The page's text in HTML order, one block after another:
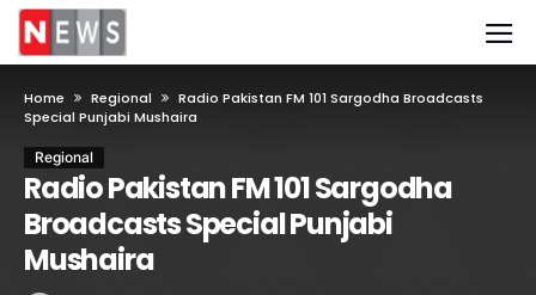
Home Regional
Radio Pakistan FM 101 Sargodha Broadcasts
Special Punjabi Mushaira
Regional
Radio Pakistan FM 101 Sargodha
Broadcasts Special Punjabi
Mushaira